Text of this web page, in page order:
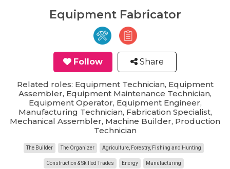
Equipment Fabricator
Follow Share
Related roles: Equipment Technician, Equipment
Assembler, Equipment Maintenance Technician,
Equipment Operator, Equipment Engineer,
Manufacturing Technician, Fabrication Specialist,
Mechanical Assembler, Machine Builder, Production
Technician
The Builder The Organizer Agriculture, Forestry, Fishing and Hunting
Construction & Skilled Trades Energy Manufacturing